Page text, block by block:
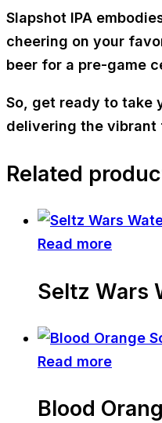
Slapshot IPA
cheering on your
beer for a pre-game
So, get ready to take
delivering the vibrant
Related
Read more
Seltz Wars
Read more
Blood